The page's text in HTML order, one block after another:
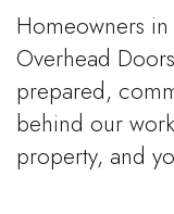
Homeowners
Overhead
prepared,
behind our
property, and